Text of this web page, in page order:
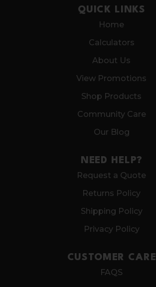
QUICK LINKS
Home
Calculators
About Us
View Promotions
Shop Products
Community Care
Our Blog
NEED HELP?
Request a Quote
Returns Policy
Shipping Policy
Privacy Policy
CUSTOMER CARE
FAQS